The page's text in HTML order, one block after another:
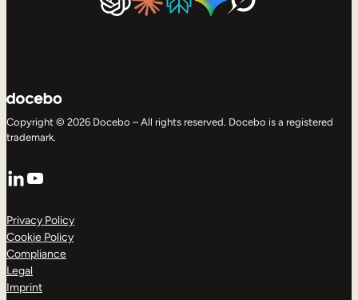
Copyright © 2026 Docebo – All rights reserved. Docebo is a registered
trademark.
LinkedIn
YouTube
Privacy Policy
Cookie Policy
Compliance
Legal
Imprint